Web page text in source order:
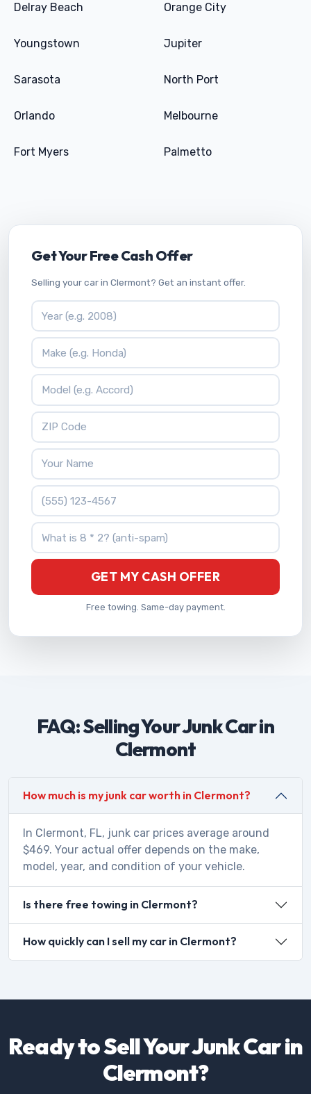
Delray Beach Orange City
Youngstown Jupiter
Sarasota North Port
Orlando Melbourne
Fort Myers Palmetto
Get Your Free Cash Offer
Selling your car in Clermont? Get an instant offer.
Vehicle Year
Vehicle Make
Vehicle Model
ZIP Code
Your Name
Phone Number
What is 8 * 2?
GET MY CASH OFFER
Free towing. Same-day payment.
FAQ: Selling Your Junk Car in
Clermont
How much is my junk car worth in Clermont?
In Clermont, FL, junk car prices average around
$469. Your actual offer depends on the make,
model, year, and condition of your vehicle.
Is there free towing in Clermont?
How quickly can I sell my car in Clermont?
Ready to Sell Your Junk Car in
Clermont?